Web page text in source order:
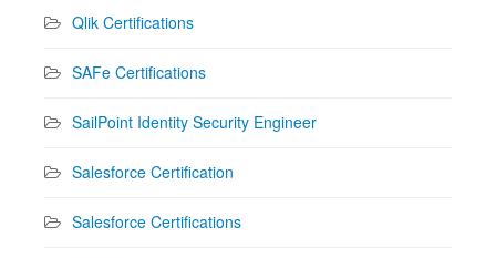
Qlik Certifications
SAFe Certifications
SailPoint Identity Security Engineer
Salesforce Certification
Salesforce Certifications